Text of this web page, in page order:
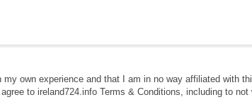
own experience and that I am in no way affiliated with
to ireland724.info Terms & Conditions, including to